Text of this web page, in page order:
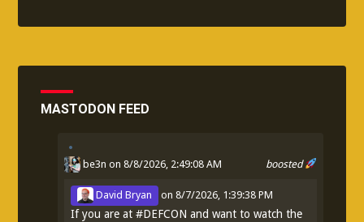
MASTODON FEED
boosted
be3n on 8/8/2026, 2:49:08 AM
David Bryan on8/7/2026, 1:39:38 PM
If you are at#DEFCON and want to watch the